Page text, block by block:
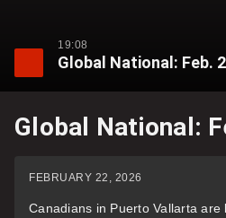
19:08
Global National: Feb.
Global National:
FEBRUARY 22, 2026
Canadians in Puerto Vallarta